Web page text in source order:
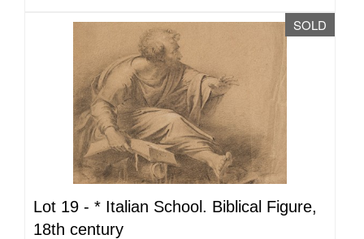
SOLD
Lot 19 - * Italian School. Biblical Figure,
18th century